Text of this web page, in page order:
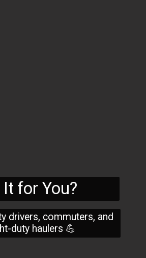
It for You?
drivers, commuters, and
duty haulers 💪